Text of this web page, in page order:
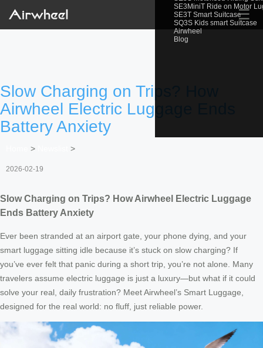
SE3MiniT Ride on Motor
SE3T Smart Suitcase
SQ3S Kids smart Suitcase
Airwheel
Blog
☰
Slow Charging on Trips? How
Airwheel Electric Luggage Ends
Battery Anxiety
> >
2026-02-19
Slow Charging on Trips? How Airwheel Electric Luggage
Ends Battery Anxiety
Ever been stranded at an airport gate, your phone dying, and your
smart luggage sitting idle because it’s stuck on slow charging? If
you’ve ever felt that panic during a short trip, you’re not alone. Many
travelers assume electric luggage is just a luxury—but what if it could
solve your real, daily frustration? Meet Airwheel’s Smart Luggage,
designed for the real world: no fluff, just reliable power.